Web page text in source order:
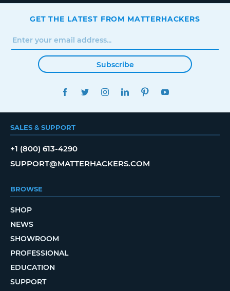
GET THE LATEST FROM MATTERHACKERS
Subscribe
FACEBOOKTWITTERINSTAGRAMLINKEDINPINTEREST
SALES & SUPPORT
+1 (800) 613-4290
SUPPORT@MATTERHACKERS.COM
BROWSE
SHOP
NEWS
SHOWROOM
PROFESSIONAL
EDUCATION
SUPPORT